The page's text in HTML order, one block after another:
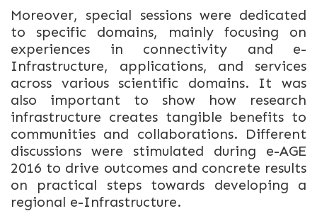
Moreover, special sessions were dedicated
to specific domains, mainly focusing on
experiences in connectivity and e-
Infrastructure, applications, and services
across various scientific domains. It was
also important to show how research
infrastructure creates tangible benefits to
communities and collaborations. Different
discussions were stimulated during e-AGE
2016 to drive outcomes and concrete results
on practical steps towards developing a
regional e-Infrastructure.